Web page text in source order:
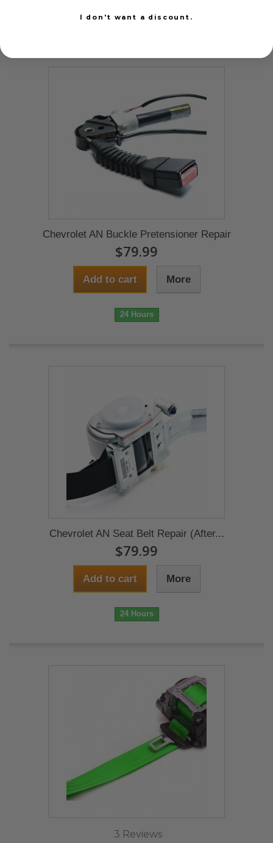
24 Hours
Chevrolet AN Buckle Pretensioner Repair
$79.99
Add to cart More
24 Hours
Chevrolet AN Seat Belt Repair (After...
$79.99
Add to cart More
24 Hours
3 Reviews
I don't want a discount.